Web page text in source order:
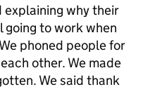
explaining why their
to work when
phoned people for
other. We made
We said thank